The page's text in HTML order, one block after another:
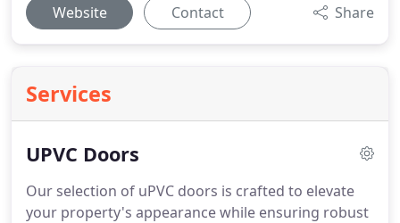
Website Contact Share
Services
UPVC Doors
Our selection of uPVC doors is crafted to elevate
your property's appearance while ensuring robust